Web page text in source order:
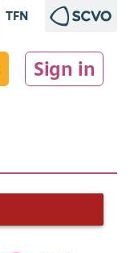
TFN
Sign in